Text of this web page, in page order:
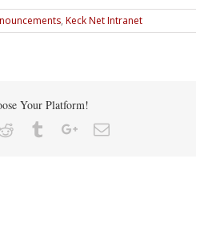
, Keck Net Intranet
Your Platform!
Reddit TumblrGoogle+Email